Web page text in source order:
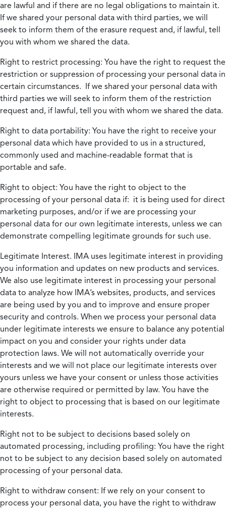
are lawful and if there are no legal obligations to maintain it.
If we shared your personal data with third parties, we will
seek to inform them of the erasure request and, if lawful, tell
you with whom we shared the data.
Right to restrict processing: You have the right to request the
restriction or suppression of processing your personal data in
certain circumstances. If we shared your personal data with
third parties we will seek to inform them of the restriction
request and, if lawful, tell you with whom we shared the data.
Right to data portability: You have the right to receive your
personal data which have provided to us in a structured,
commonly used and machine-readable format that is
portable and safe.
Right to object: You have the right to object to the
processing of your personal data if: it is being used for direct
marketing purposes, and/or if we are processing your
personal data for our own legitimate interests, unless we can
demonstrate compelling legitimate grounds for such use.
Legitimate Interest. IMA uses legitimate interest in providing
you information and updates on new products and services.
We also use legitimate interest in processing your personal
data to analyze how IMA’s websites, products, and services
are being used by you and to improve and ensure proper
security and controls. When we process your personal data
under legitimate interests we ensure to balance any potential
impact on you and consider your rights under data
protection laws. We will not automatically override your
interests and we will not place our legitimate interests over
yours unless we have your consent or unless those activities
are otherwise required or permitted by law. You have the
right to object to processing that is based on our legitimate
interests.
Right not to be subject to decisions based solely on
automated processing, including profiling: You have the right
not to be subject to any decision based solely on automated
processing of your personal data.
Right to withdraw consent: If we rely on your consent to
process your personal data, you have the right to withdraw